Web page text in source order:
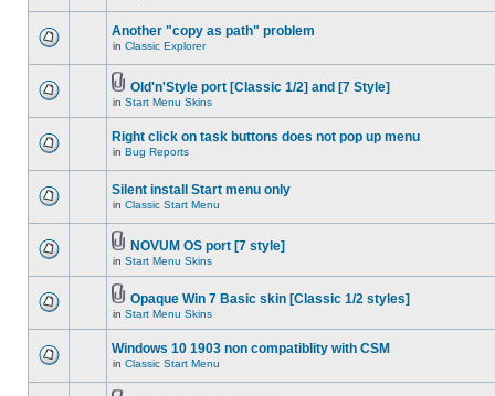
Another "copy as path" problem
in Classic Explorer
Old'n'Style port [Classic 1/2] and [7 Style]
in Start Menu Skins
Right click on task buttons does not pop up menu
in Bug Reports
Silent install Start menu only
in Classic Start Menu
NOVUM OS port [7 style]
in Start Menu Skins
Opaque Win 7 Basic skin [Classic 1/2 styles]
in Start Menu Skins
Windows 10 1903 non compatiblity with CSM
in Classic Start Menu